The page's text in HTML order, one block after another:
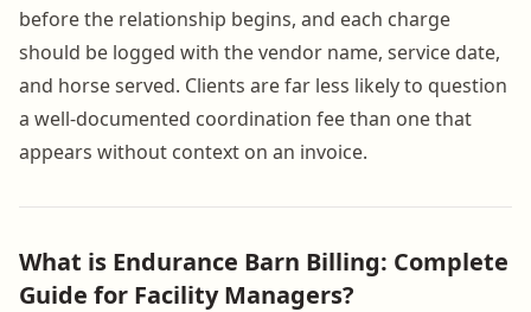
before the relationship begins, and each charge
should be logged with the vendor name, service date,
and horse served. Clients are far less likely to question
a well-documented coordination fee than one that
appears without context on an invoice.
What is Endurance Barn Billing: Complete
Guide for Facility Managers?